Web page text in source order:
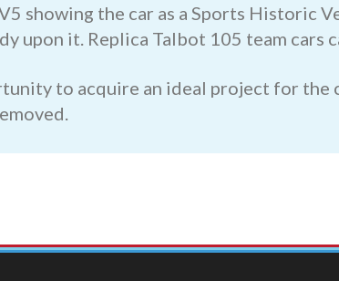
showing the car as a Sports Historic
upon it. Replica Talbot 105 team cars
to acquire an ideal project for